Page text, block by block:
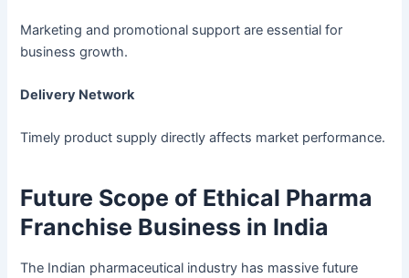
Marketing and promotional support are essential for
business growth.
Delivery Network
Timely product supply directly affects market performance.
Future Scope of Ethical Pharma
Franchise Business in India
The Indian pharmaceutical industry has massive future